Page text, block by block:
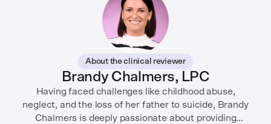
PsychCentral, and dozens of mental health apps and
therapy websites. Through both her clinical work and
her personal OCD diagnosis, she’s learned the
importance of making empathetic and accurate
mental health content available online.
She lives in Portland, Oregon but you can find her
almost just as often in Mexico or in her birthplace,
Tokyo.
About the clinical reviewer
Brandy Chalmers, LPC
Having faced challenges like childhood abuse,
neglect, and the loss of her father to suicide, Brandy
Chalmers is deeply passionate about providing